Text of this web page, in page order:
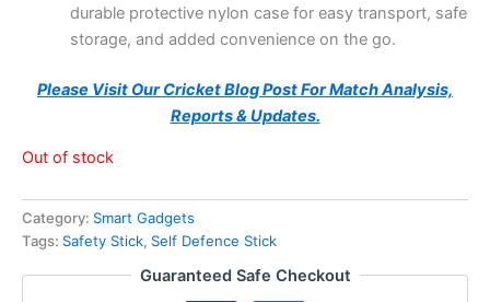
durable protective nylon case for easy transport, safe
storage, and added convenience on the go.
Please Visit Our Cricket Blog Post For Match Analysis,
Reports & Updates.
Out of stock
Category: Smart Gadgets
Tags: Safety Stick, Self Defence Stick
Guaranteed Safe Checkout